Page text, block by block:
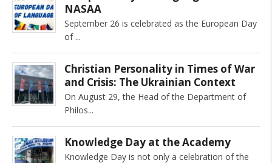
NASAA
September 26 is celebrated as the European Day
of
Christian Personality in Times of War
and Crisis: The Ukrainian Context
On August 29, the Head of the Department of
Philos
Knowledge Day at the Academy
Knowledge Day is not only a celebration of the